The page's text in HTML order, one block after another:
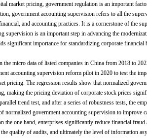
market pricing, government regulation is an important
government accounting supervision refers to all the
and accounting practices. It is a cornerstone of the
supervision is an important step in advancing the
significant importance for standardizing corporate
the micro data of listed companies in China from 2018 to
accounting supervision reform pilot in 2020 to test the
pricing. The regression results show that normalized
making the pricing deviation of corporate stock prices
trend test, and after a series of robustness tests, the
normalized government accounting supervision to improve
the one hand, enterprises significantly reduce financial
quality of audits, and ultimately the level of information